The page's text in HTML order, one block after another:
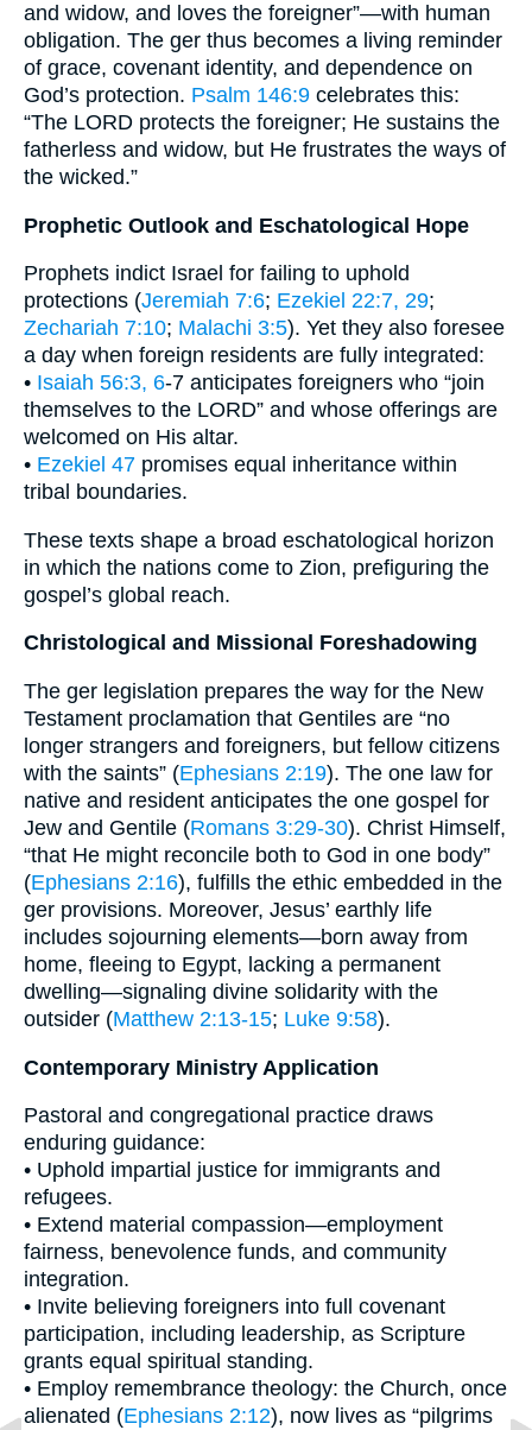
and widow, and loves the foreigner”—with human
obligation. The ger thus becomes a living reminder
of grace, covenant identity, and dependence on
God’s protection. Psalm 146:9 celebrates this:
“The LORD protects the foreigner; He sustains the
fatherless and widow, but He frustrates the ways of
the wicked.”
Prophetic Outlook and Eschatological Hope
Prophets indict Israel for failing to uphold
protections (Jeremiah 7:6; Ezekiel 22:7, 29;
Zechariah 7:10; Malachi 3:5). Yet they also foresee
a day when foreign residents are fully integrated:
• Isaiah 56:3, 6-7 anticipates foreigners who “join
themselves to the LORD” and whose offerings are
welcomed on His altar.
• Ezekiel 47 promises equal inheritance within
tribal boundaries.
These texts shape a broad eschatological horizon
in which the nations come to Zion, prefiguring the
gospel’s global reach.
Christological and Missional Foreshadowing
The ger legislation prepares the way for the New
Testament proclamation that Gentiles are “no
longer strangers and foreigners, but fellow citizens
with the saints” (Ephesians 2:19). The one law for
native and resident anticipates the one gospel for
Jew and Gentile (Romans 3:29-30). Christ Himself,
“that He might reconcile both to God in one body”
(Ephesians 2:16), fulfills the ethic embedded in the
ger provisions. Moreover, Jesus’ earthly life
includes sojourning elements—born away from
home, fleeing to Egypt, lacking a permanent
dwelling—signaling divine solidarity with the
outsider (Matthew 2:13-15; Luke 9:58).
Contemporary Ministry Application
Pastoral and congregational practice draws
enduring guidance:
• Uphold impartial justice for immigrants and
refugees.
• Extend material compassion—employment
fairness, benevolence funds, and community
integration.
• Invite believing foreigners into full covenant
participation, including leadership, as Scripture
grants equal spiritual standing.
• Employ remembrance theology: the Church, once
alienated (Ephesians 2:12), now lives as “pilgrims